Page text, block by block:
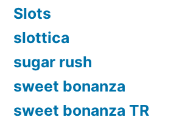
Slots
slottica
sugar rush
sweet bonanza
sweet bonanza TR